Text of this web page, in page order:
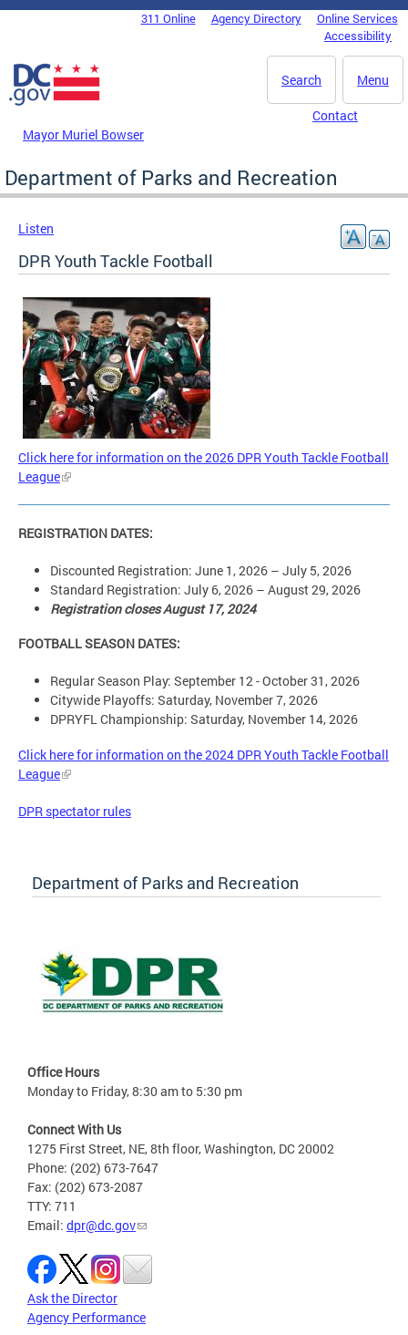
Skip to main content
DC Agency Top Menu311 Online Agency Directory
Online Services
Accessibility
Menu
Search
Mayor Muriel Bowser
Contact
Department of Parks and Recreation
Listen
DPR Youth Tackle Football
Click here for information on the 2026 DPR Youth Tackle Football
League
REGISTRATION DATES:
Discounted Registration: June 1, 2026 – July 5, 2026
Standard Registration: July 6, 2026 – August 29, 2026
Registration closes August 17, 2024
FOOTBALL SEASON DATES:
Regular Season Play: September 12 - October 31, 2026
Citywide Playoffs: Saturday, November 7, 2026
DPRYFL Championship: Saturday, November 14, 2026
Click here for information on the 2024 DPR Youth Tackle Football
League
DPR spectator rules
Department of Parks and Recreation
Office Hours
Monday to Friday, 8:30 am to 5:30 pm
Connect With Us
1275 First Street, NE, 8th floor, Washington, DC 20002
Phone: (202) 673-7647
Fax: (202) 673-2087
TTY: 711
Email: dpr@dc.gov
Ask the Director
Agency Performance